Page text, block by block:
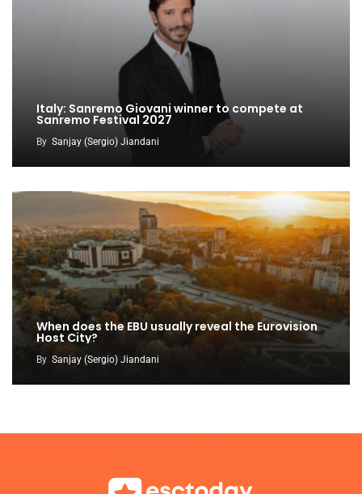
Italy: Sanremo Giovani winner to compete at
Sanremo Festival 2027
By Sanjay (Sergio) Jiandani
When does the EBU usually reveal the Eurovision
Host City?
By Sanjay (Sergio) Jiandani